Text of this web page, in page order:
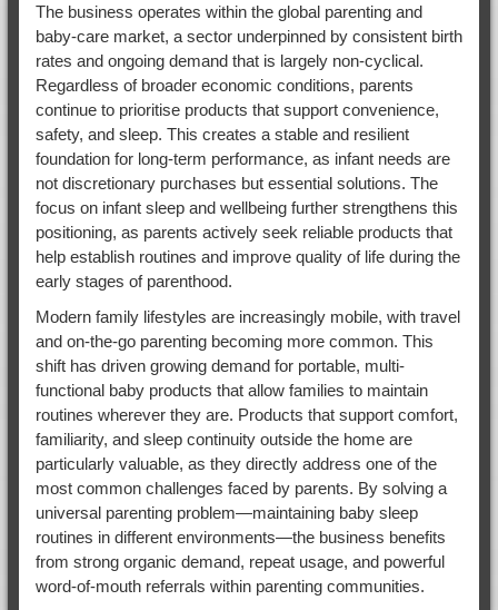
The business operates within the global parenting and
baby-care market, a sector underpinned by consistent birth
rates and ongoing demand that is largely non-cyclical.
Regardless of broader economic conditions, parents
continue to prioritise products that support convenience,
safety, and sleep. This creates a stable and resilient
foundation for long-term performance, as infant needs are
not discretionary purchases but essential solutions. The
focus on infant sleep and wellbeing further strengthens this
positioning, as parents actively seek reliable products that
help establish routines and improve quality of life during the
early stages of parenthood.
Modern family lifestyles are increasingly mobile, with travel
and on-the-go parenting becoming more common. This
shift has driven growing demand for portable, multi-
functional baby products that allow families to maintain
routines wherever they are. Products that support comfort,
familiarity, and sleep continuity outside the home are
particularly valuable, as they directly address one of the
most common challenges faced by parents. By solving a
universal parenting problem—maintaining baby sleep
routines in different environments—the business benefits
from strong organic demand, repeat usage, and powerful
word-of-mouth referrals within parenting communities.